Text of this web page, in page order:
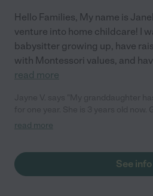
Hello Families, My name is
venture into home childcare! I
babysitter growing up, have
with Montessori values, and
read more
is like going to a favorite relative's house. She is very
there like painting, coloring, learning
dancing and playing outside. She has a beautiful backyard so
read more
See info